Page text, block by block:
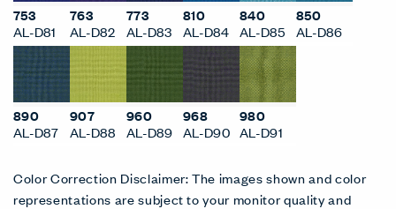
753
AL-D81
763
AL-D82
773
AL-D83
810
AL-D84
840
AL-D85
850
AL-D86
890
AL-D87
907
AL-D88
960
AL-D89
968
AL-D90
980
AL-D91
Color Correction Disclaimer: The images shown and color
representations are subject to your monitor quality and